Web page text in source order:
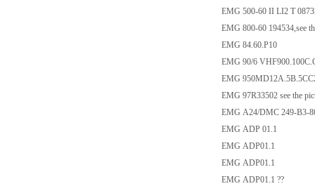
EMG 500-60 II LI2 T
EMG 800-60 194534,see
EMG 84.60.P10
EMG 90/6
EMG
EMG 97R33502 see the
EMG A24/DMC 249-B3-
EMG ADP 01.1
EMG ADP01.1
EMG ADP01.1
EMG ADP01.1 ??